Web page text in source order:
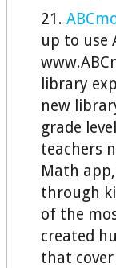
21.
up to use
library
new
grade
teachers
Math
through
of the
created
that